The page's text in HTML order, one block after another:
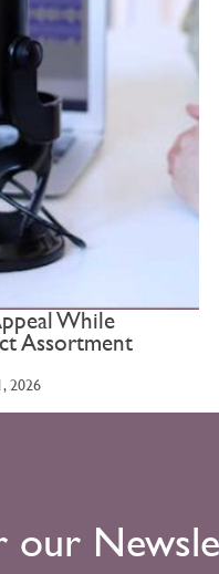
While
Assortment
2026
our